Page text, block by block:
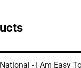
- I Am Easy